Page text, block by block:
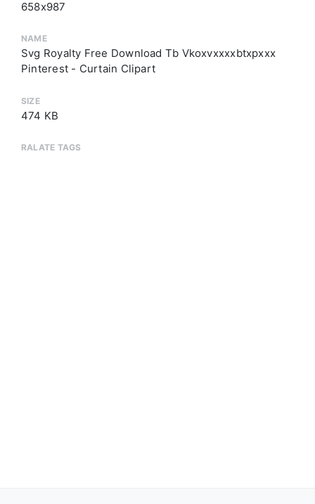
658x987
NAME
Svg Royalty Free Download Tb Vkoxvxxxxbtxpxxx
Pinterest - Curtain Clipart
SIZE
474 KB
RALATE TAGS